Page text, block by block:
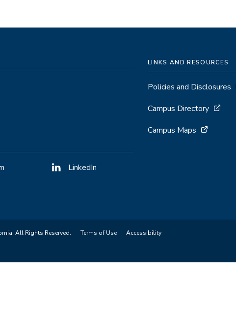
LinkedIn
LINKS AND RESOURCES
Policies and Disclosures
Campus Directory
Campus Maps
All Rights Reserved. Terms of Use Accessibility